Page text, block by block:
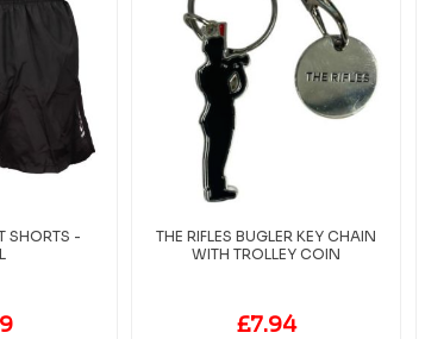
SHORTS -
THE RIFLES BUGLER KEY CHAIN
WITH TROLLEY COIN
£7.94